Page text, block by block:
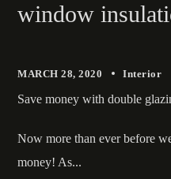
window
MARCH 28, 2020 Interior
Save money with double
Now more than ever before
money! As...